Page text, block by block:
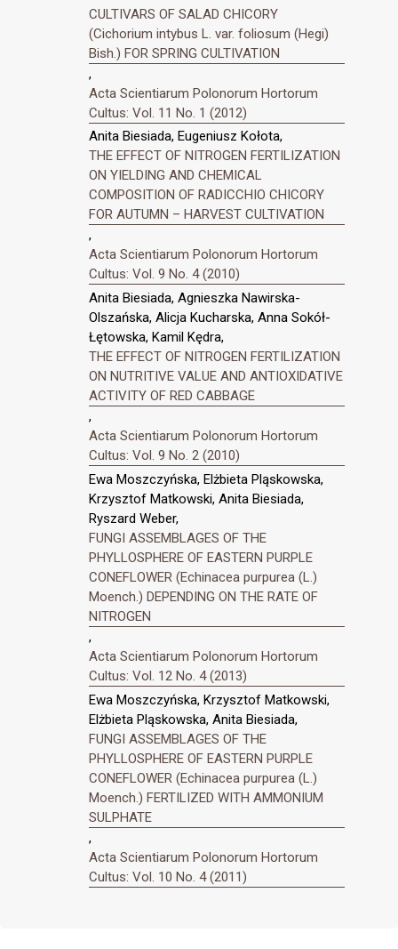
CULTIVARS OF SALAD CHICORY
(Cichorium intybus L. var. foliosum (Hegi)
Bish.) FOR SPRING CULTIVATION
,
Acta Scientiarum Polonorum Hortorum
Cultus: Vol. 11 No. 1 (2012)
Anita Biesiada, Eugeniusz Kołota,
THE EFFECT OF NITROGEN FERTILIZATION
ON YIELDING AND CHEMICAL
COMPOSITION OF RADICCHIO CHICORY
FOR AUTUMN – HARVEST CULTIVATION
,
Acta Scientiarum Polonorum Hortorum
Cultus: Vol. 9 No. 4 (2010)
Anita Biesiada, Agnieszka Nawirska-
Olszańska, Alicja Kucharska, Anna Sokół-
Łętowska, Kamil Kędra,
THE EFFECT OF NITROGEN FERTILIZATION
ON NUTRITIVE VALUE AND ANTIOXIDATIVE
ACTIVITY OF RED CABBAGE
,
Acta Scientiarum Polonorum Hortorum
Cultus: Vol. 9 No. 2 (2010)
Ewa Moszczyńska, Elżbieta Pląskowska,
Krzysztof Matkowski, Anita Biesiada,
Ryszard Weber,
FUNGI ASSEMBLAGES OF THE
PHYLLOSPHERE OF EASTERN PURPLE
CONEFLOWER (Echinacea purpurea (L.)
Moench.) DEPENDING ON THE RATE OF
NITROGEN
,
Acta Scientiarum Polonorum Hortorum
Cultus: Vol. 12 No. 4 (2013)
Ewa Moszczyńska, Krzysztof Matkowski,
Elżbieta Pląskowska, Anita Biesiada,
FUNGI ASSEMBLAGES OF THE
PHYLLOSPHERE OF EASTERN PURPLE
CONEFLOWER (Echinacea purpurea (L.)
Moench.) FERTILIZED WITH AMMONIUM
SULPHATE
,
Acta Scientiarum Polonorum Hortorum
Cultus: Vol. 10 No. 4 (2011)